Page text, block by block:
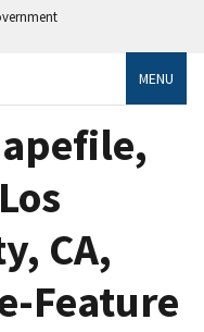
MENU
CA,
Feature